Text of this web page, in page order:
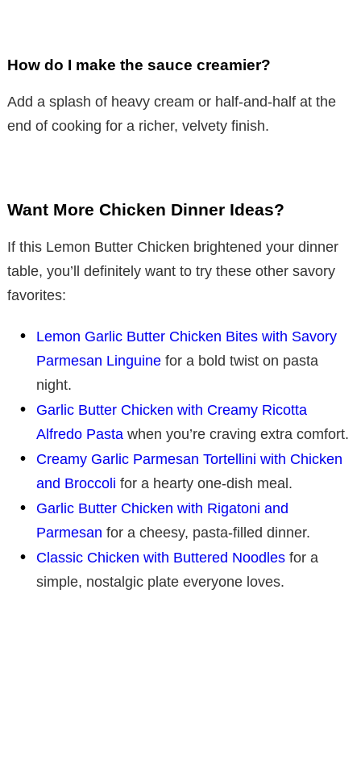
How do I make the sauce creamier?
Add a splash of heavy cream or half-and-half at the
end of cooking for a richer, velvety finish.
Want More Chicken Dinner Ideas?
If this Lemon Butter Chicken brightened your dinner
table, you’ll definitely want to try these other savory
favorites:
Lemon Garlic Butter Chicken Bites with Savory
Parmesan Linguine for a bold twist on pasta
night.
Garlic Butter Chicken with Creamy Ricotta
Alfredo Pasta when you’re craving extra comfort.
Creamy Garlic Parmesan Tortellini with Chicken
and Broccoli for a hearty one-dish meal.
Garlic Butter Chicken with Rigatoni and
Parmesan for a cheesy, pasta-filled dinner.
Classic Chicken with Buttered Noodles for a
simple, nostalgic plate everyone loves.